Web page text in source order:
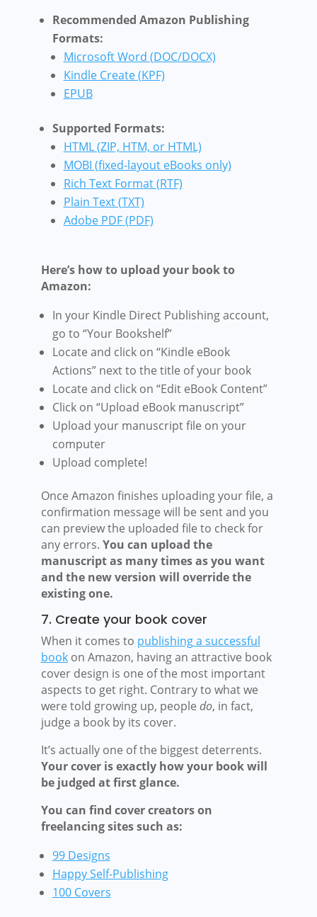
Recommended Amazon Publishing
Formats:
Microsoft Word (DOC/DOCX)
Kindle Create (KPF)
EPUB
Supported Formats:
HTML (ZIP, HTM, or HTML)
MOBI (fixed-layout eBooks only)
Rich Text Format (RTF)
Plain Text (TXT)
Adobe PDF (PDF)
Here’s how to upload your book to
Amazon:
In your Kindle Direct Publishing account,
go to “Your Bookshelf”
Locate and click on “Kindle eBook
Actions” next to the title of your book
Locate and click on “Edit eBook Content”
Click on “Upload eBook manuscript”
Upload your manuscript file on your
computer
Upload complete!
Once Amazon finishes uploading your file, a
confirmation message will be sent and you
can preview the uploaded file to check for
any errors. You can upload the
manuscript as many times as you want
and the new version will override the
existing one.
7. Create your book cover
When it comes to publishing a successful
bookon Amazon, having an attractive book
cover design is one of the most important
aspects to get right. Contrary to what we
were told growing up, people do, in fact,
judge a book by its cover.
It’s actually one of the biggest deterrents.
Your cover is exactly how your book will
be judged at first glance.
You can find cover creators on
freelancing sites such as:
99 Designs
Happy Self-Publishing
100 Covers